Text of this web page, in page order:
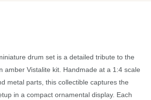
drum set is a detailed tribute to the
amber Vistalite kit. Handmade at a 1:4 scale
metal parts, this collectible captures the
in a compact ornamental display. Each